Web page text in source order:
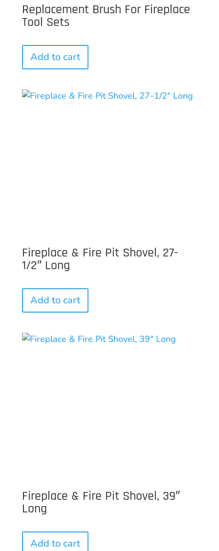
Replacement Brush For Fireplace
Tool Sets
Add to cart
Fireplace & Fire Pit Shovel, 27-
1/2″ Long
Add to cart
Fireplace & Fire Pit Shovel, 39″
Long
Add to cart